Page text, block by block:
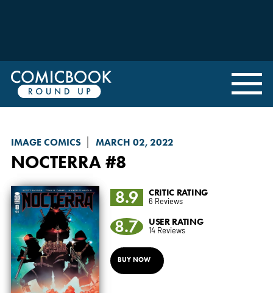
IMAGE COMICS MARCH 02, 2022
NOCTERRA #8
8.9 CRITIC RATING
6 Reviews
8.7 USER RATING
14 Reviews
BUY NOW